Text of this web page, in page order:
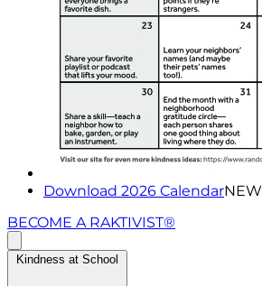
Download 2026 CalendarNEW
BECOME A RAKTIVIST®
Kindness at School